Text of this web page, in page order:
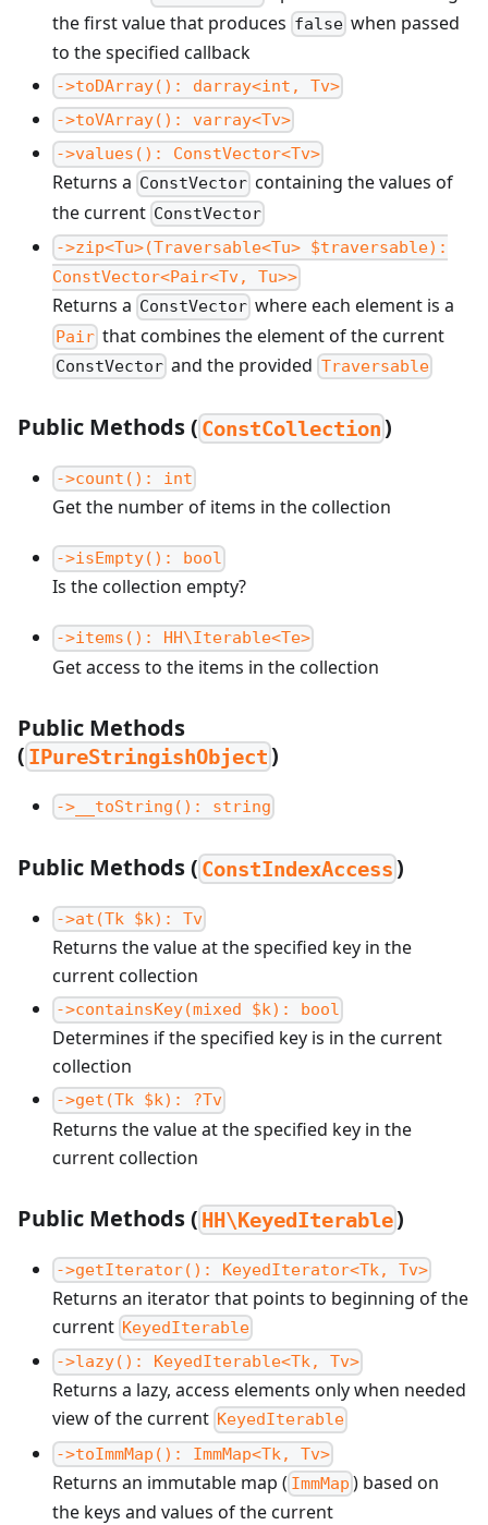
the first value that produces false when passed
to the specified callback
->toDArray(): darray<int, Tv>
->toVArray(): varray<Tv>
->values(): ConstVector<Tv>
Returns a ConstVector containing the values of
the current ConstVector
->zip<Tu>(Traversable<Tu> $traversable):
ConstVector<Pair<Tv, Tu>>
Returns a ConstVector where each element is a
Pair that combines the element of the current
ConstVector and the provided Traversable
Public Methods ( ConstCollection)
->count(): int
Get the number of items in the collection
->isEmpty(): bool
Is the collection empty?
->items(): HH\Iterable<Te>
Get access to the items in the collection
Public Methods
( IPureStringishObject)
->__toString(): string
Public Methods ( ConstIndexAccess)
->at(Tk $k): Tv
Returns the value at the specified key in the
current collection
->containsKey(mixed $k): bool
Determines if the specified key is in the current
collection
->get(Tk $k): ?Tv
Returns the value at the specified key in the
current collection
Public Methods ( HH\KeyedIterable)
->getIterator(): KeyedIterator<Tk, Tv>
Returns an iterator that points to beginning of the
current KeyedIterable
->lazy(): KeyedIterable<Tk, Tv>
Returns a lazy, access elements only when needed
view of the current KeyedIterable
->toImmMap(): ImmMap<Tk, Tv>
Returns an immutable map ( ImmMap ) based on
the keys and values of the current